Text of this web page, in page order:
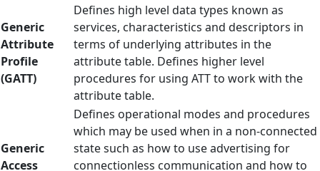
Generic
Attribute
Profile
(GATT)
Defines high level data types known as
services, characteristics and descriptors in
terms of underlying attributes in the
attribute table. Defines higher level
procedures for using ATT to work with the
attribute table.
Generic
Access
Defines operational modes and procedures
which may be used when in a non-connected
state such as how to use advertising for
connectionless communication and how to